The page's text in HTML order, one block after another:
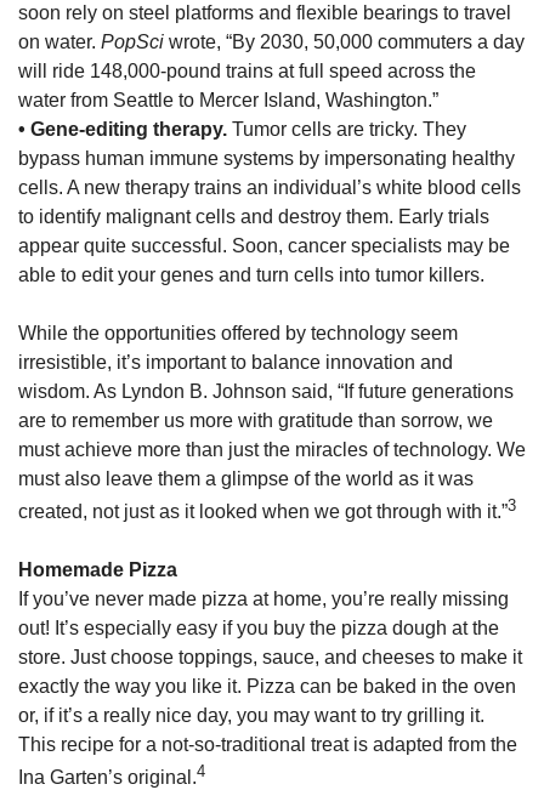
soon rely on steel platforms and flexible bearings to travel
on water. PopSci wrote, “By 2030, 50,000 commuters a day
will ride 148,000-pound trains at full speed across the
water from Seattle to Mercer Island, Washington.”
• Gene-editing therapy. Tumor cells are tricky. They
bypass human immune systems by impersonating healthy
cells. A new therapy trains an individual’s white blood cells
to identify malignant cells and destroy them. Early trials
appear quite successful. Soon, cancer specialists may be
able to edit your genes and turn cells into tumor killers.
While the opportunities offered by technology seem
irresistible, it’s important to balance innovation and
wisdom. As Lyndon B. Johnson said, “If future generations
are to remember us more with gratitude than sorrow, we
must achieve more than just the miracles of technology. We
must also leave them a glimpse of the world as it was
created, not just as it looked when we got through with it.”3
Homemade Pizza
If you’ve never made pizza at home, you’re really missing
out! It’s especially easy if you buy the pizza dough at the
store. Just choose toppings, sauce, and cheeses to make it
exactly the way you like it. Pizza can be baked in the oven
or, if it’s a really nice day, you may want to try grilling it.
This recipe for a not-so-traditional treat is adapted from the
Ina Garten’s original.4